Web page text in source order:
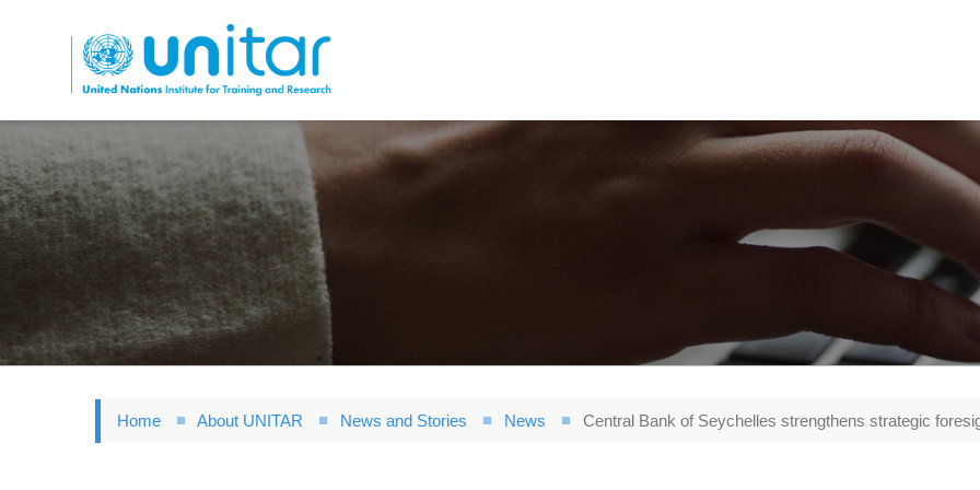
to
main
content
Home About UNITAR News and Stories News Central Bank of Seychelles strengthens strategic